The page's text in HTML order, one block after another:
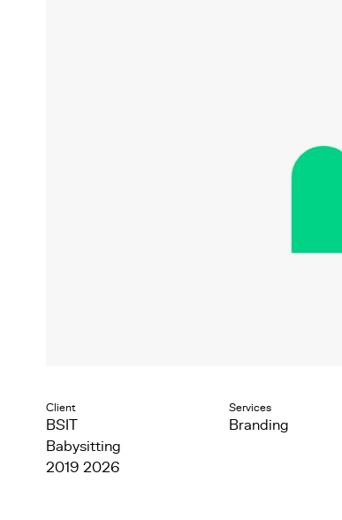
Client
BSIT
Babysitting
2019 2026
Services
Branding